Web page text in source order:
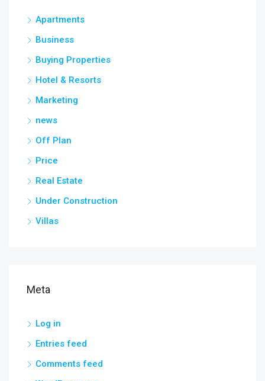
Apartments
Business
Buying Properties
Hotel & Resorts
Marketing
news
Off Plan
Price
Real Estate
Under Construction
Villas
Meta
Log in
Entries feed
Comments feed